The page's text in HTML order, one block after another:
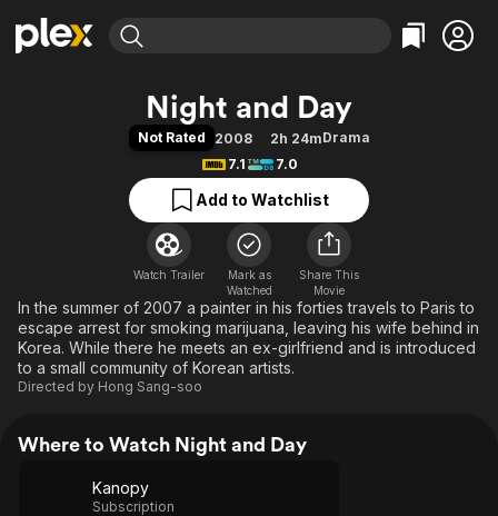
Movies & TV Shows
Leaving Soon
Categories
Action
Comedy
Documentary
En Español
Music
Sci-Fi
Western
Browse Channels
Featured Channels
Property Brothers
Categories
Bingeworthy
True Crime
Sports
Classics
Comedy
Explore
Kids & Family
Night and Day
Not Rated 2008 2h 24mDrama
7.1
7.0
Add to Watchlist
Watch Trailer
Mark as
Watched
Share This
Movie
In the summer of 2007 a painter in his forties travels to Paris to
escape arrest for smoking marijuana, leaving his wife behind in
Korea. While there he meets an ex-girlfriend and is introduced
to a small community of Korean artists.
Directed by Hong Sang-soo
Where to Watch Night and Day
Kanopy
Subscription